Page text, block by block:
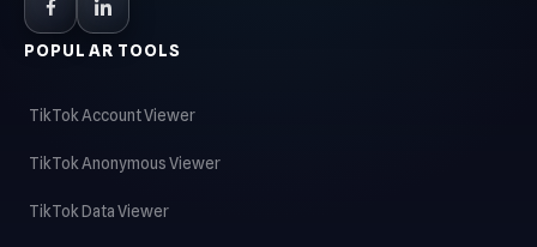
POPULAR TOOLS
TikTok Account Viewer
TikTok Anonymous Viewer
TikTok Data Viewer